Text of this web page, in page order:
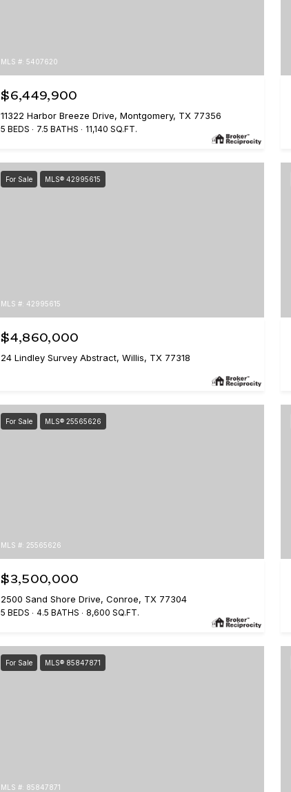
MLS #: 5407620
$6,449,900
11322 Harbor Breeze Drive, Montgomery, TX 77356
5 BEDS 7.5 BATHS 11,140 SQ.FT.
For Sale MLS® 42995615
MLS #: 42995615
$4,860,000
24 Lindley Survey Abstract, Willis, TX 77318
For Sale MLS® 25565626
MLS #: 25565626
$3,500,000
2500 Sand Shore Drive, Conroe, TX 77304
5 BEDS 4.5 BATHS 8,600 SQ.FT.
For Sale MLS® 85847871
MLS #: 85847871